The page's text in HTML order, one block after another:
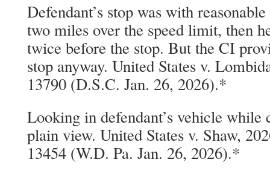
Defendant’s stop was with
two miles over the speed limit, then
twice before the stop. But the CI
stop anyway. United States v.
13790 (D.S.C. Jan. 26, 2026).*
Looking in defendant’s vehicle while
plain view. United States v. Shaw,
13454 (W.D. Pa. Jan. 26, 2026).*